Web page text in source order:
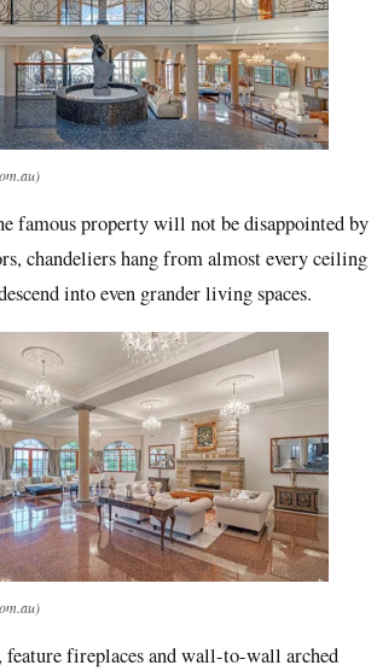
famous property will not be disappointed by
chandeliers hang from almost every ceiling
into even grander living spaces.
fireplaces and wall-to-wall arched